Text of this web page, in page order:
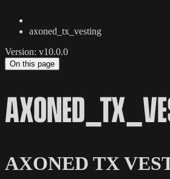
axoned_tx_vesting
Version: v10.0.0
On this page
AXONED TX